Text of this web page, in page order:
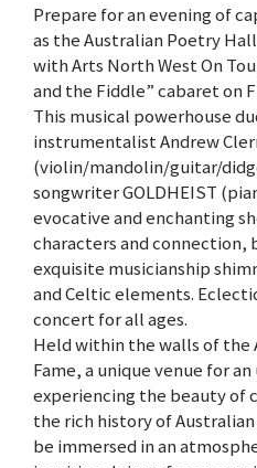
Prepare for an evening of
as the Australian Poetry
with Arts North West On
and the Fiddle” cabaret on
This musical powerhouse
instrumentalist Andrew
(violin/mandolin/guitar/
songwriter GOLDHEIST
evocative and enchanting
characters and
exquisite musicianship
and Celtic elements.
concert for all ages.
Held within the walls of the
Fame, a unique venue for
experiencing the beauty of
the rich history of
be immersed in an